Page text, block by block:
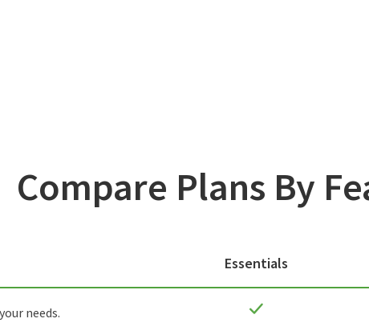
Compare Plans By
Essentials
needs.